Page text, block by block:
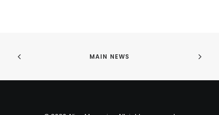
MAIN NEWS